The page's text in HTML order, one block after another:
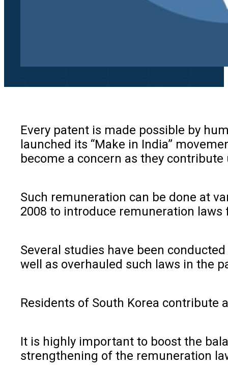
Every patent is made possible by
launched its “Make in India”
become a concern as they
Such remuneration can be done at
2008 to introduce remuneration
Several studies have been
well as overhauled such laws in the
Residents of South Korea contribute
It is highly important to boost the
strengthening of the remuneration